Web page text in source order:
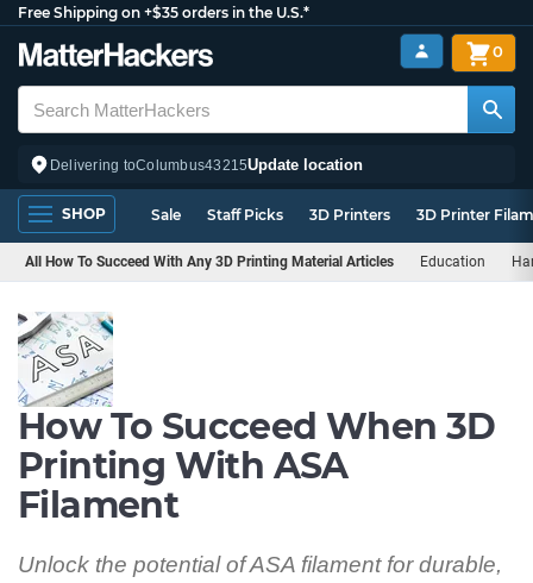
Free Shipping on +$35 orders in the U.S.*
Delivering toColumbus43215Update location
0
SHOP Sale Staff Picks 3D Printers 3D Printer
All How To Succeed With Any 3D Printing Material Articles Education
How To Succeed When 3D
Printing With ASA
Filament
Unlock the potential of ASA filament for durable,